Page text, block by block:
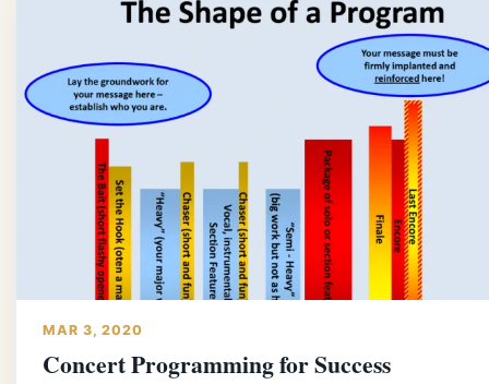
MAR 3, 2020
Concert Programming for Success